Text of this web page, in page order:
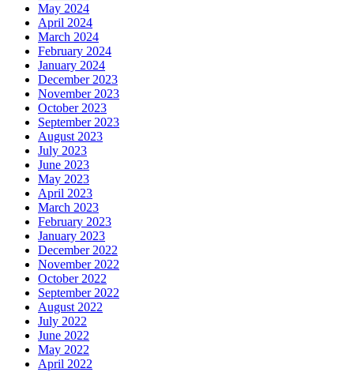
May 2024
April 2024
March 2024
February 2024
January 2024
December 2023
November 2023
October 2023
September 2023
August 2023
July 2023
June 2023
May 2023
April 2023
March 2023
February 2023
January 2023
December 2022
November 2022
October 2022
September 2022
August 2022
July 2022
June 2022
May 2022
April 2022